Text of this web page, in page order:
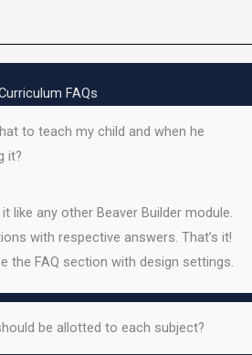
FAQs
to teach my child and when he
it?
like any other Beaver Builder module.
with respective answers. That’s it!
the FAQ section with design settings.
be allotted to each subject?